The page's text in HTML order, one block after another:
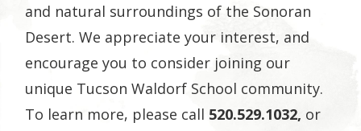
and natural surroundings of the Sonoran
Desert.We appreciate your interest, and
encourage you to consider joining our
unique Tucson Waldorf School community.
To learn more, please call 520.529.1032, or